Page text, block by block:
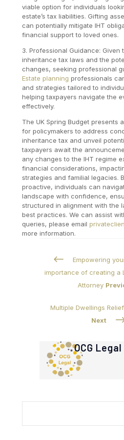
viable option for individuals
estate’s tax liabilities. Gifting
can potentially mitigate IHT
financial support to loved ones.
3. Professional Guidance: Given
inheritance tax laws and the
changes, seeking professional
Estate planning professionals
and strategies tailored to
helping taxpayers navigate the
effectively.
The UK Spring Budget presents
for policymakers to address
inheritance tax and unveil
taxpayers await the
any changes to the IHT regime
financial considerations,
strategies and familial legacies.
proactive, individuals can
landscape with confidence,
structured in alignment with the
best practices. We can assist
queries, please email
more information.
#
Empowering
importance of creating a
Attorney
Multiple Dwellings
Next
OCG Legal